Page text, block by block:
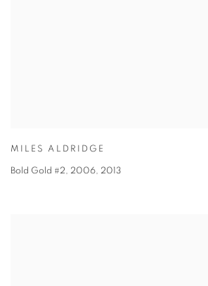
MILES ALDRIDGE
Bold Gold #2, 2006, 2013